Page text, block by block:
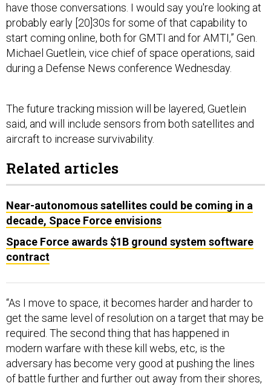
have those conversations. I would say you're looking at
probably early [20]30s for some of that capability to
start coming online, both for GMTI and for AMTI,” Gen.
Michael Guetlein, vice chief of space operations, said
during a Defense News conference Wednesday.
The future tracking mission will be layered, Guetlein
said, and will include sensors from both satellites and
aircraft to increase survivability.
Related articles
Near-autonomous satellites could be coming in a
decade, Space Force envisions
Space Force awards $1B ground system software
contract
“As I move to space, it becomes harder and harder to
get the same level of resolution on a target that may be
required. The second thing that has happened in
modern warfare with these kill webs, etc, is the
adversary has become very good at pushing the lines
of battle further and further out away from their shores,